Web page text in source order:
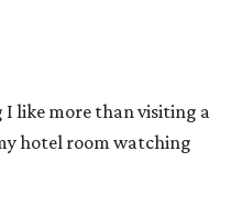
I like more than visiting a
hotel room watching